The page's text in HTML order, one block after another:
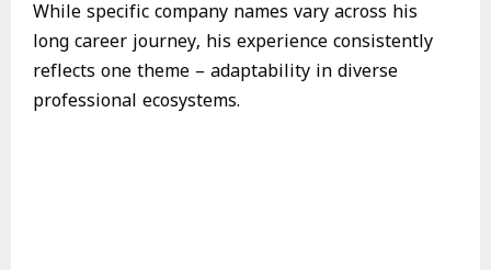
While specific company names vary across his
long career journey, his experience consistently
reflects one theme – adaptability in diverse
professional ecosystems.